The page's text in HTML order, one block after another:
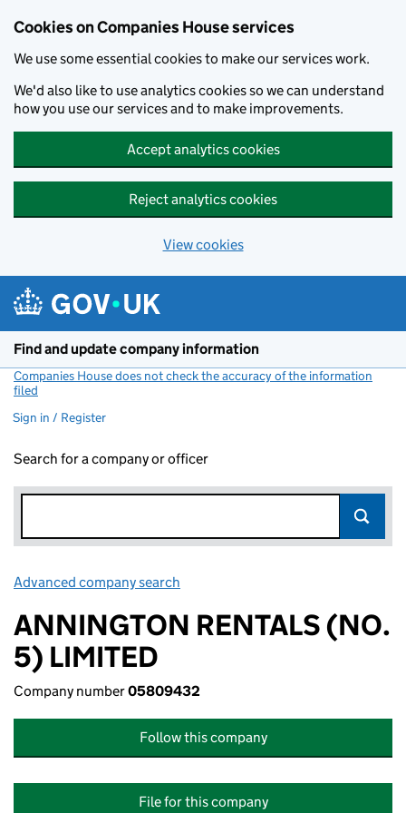
Cookies on Companies House services
We use some essential cookies to make our services work.
We'd also like to use analytics cookies so we can understand
how you use our services and to make improvements.
Accept analytics cookies
Reject analytics cookies
View cookies
Find and update company information
Companies House does not check the accuracy of the information
filed
Sign in / Register
Search for a company or officer
Advanced company search
ANNINGTON RENTALS (NO.
5) LIMITED
Company number05809432
Follow this company
File for this company